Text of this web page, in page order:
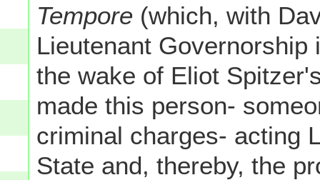
Tempore (which, with
Lieutenant
the wake of Eliot
made this person-
criminal charges- acting
State and, thereby, the